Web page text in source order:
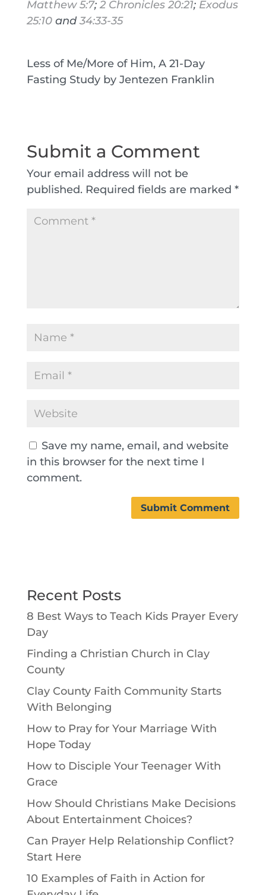
Matthew 5:7; 2 Chronicles 20:21; Exodus
25:10and34:33-35
Less of Me/More of Him, A 21-Day
Fasting Study by Jentezen Franklin
Submit a Comment
Your email address will not be
published. Required fields are marked *
Save my name, email, and website
in this browser for the next time I
comment.
Recent Posts
8 Best Ways to Teach Kids Prayer Every
Day
Finding a Christian Church in Clay
County
Clay County Faith Community Starts
With Belonging
How to Pray for Your Marriage With
Hope Today
How to Disciple Your Teenager With
Grace
How Should Christians Make Decisions
About Entertainment Choices?
Can Prayer Help Relationship Conflict?
Start Here
10 Examples of Faith in Action for